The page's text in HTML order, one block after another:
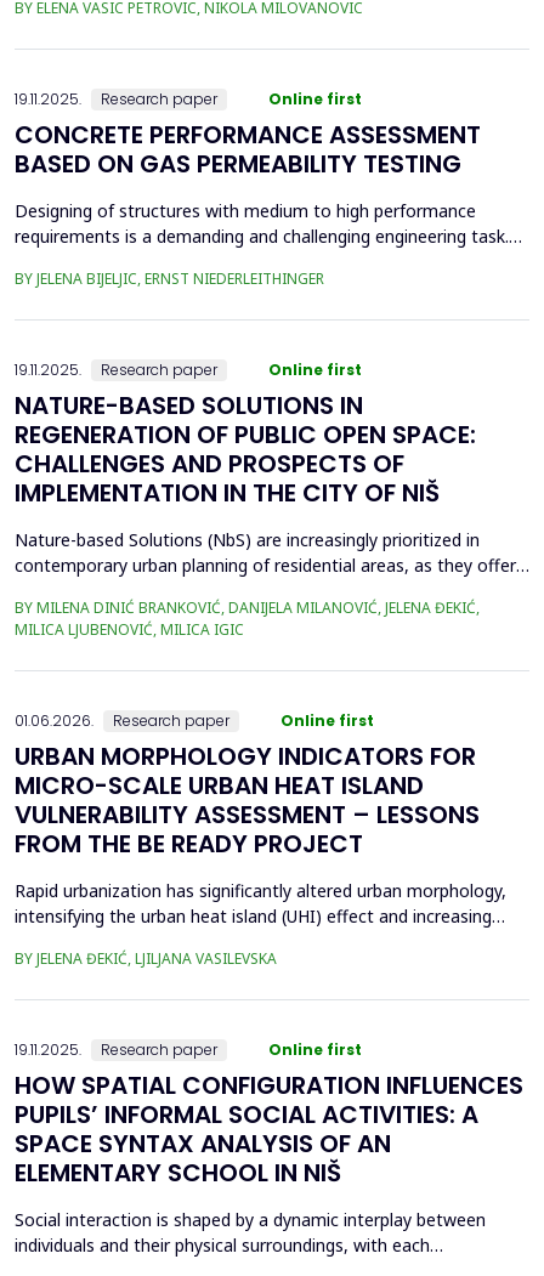
was the area of the old brickyard 'Laf,' later the 'Ćele Kula' brick
BY ELENA VASIC PETROVIC, NIKOLA MILOVANOVIC
19.11.2025. Research paper Online first
CONCRETE PERFORMANCE ASSESSMENT
BASED ON GAS PERMEABILITY TESTING
Designing of structures with medium to high performance
requirements is a demanding and challenging engineering task.
various pre-testing methods should be applied. In recent
BY JELENA BIJELJIC, ERNST NIEDERLEITHINGER
19.11.2025. Research paper Online first
NATURE-BASED SOLUTIONS IN
REGENERATION OF PUBLIC OPEN SPACE:
CHALLENGES AND PROSPECTS OF
IMPLEMENTATION IN THE CITY OF NIŠ
Nature-based Solutions (NbS) are increasingly prioritized in
contemporary urban planning of residential areas, as they offer
challenges, by integrating nature to enhance climate adaptation,
biodiversity, and human well-being. Given their crucial role in
enhancing public open space (POS...
BY MILENA DINIĆ BRANKOVIĆ, DANIJELA MILANOVIĆ, JELENA ĐEKIĆ,
MILICA LJUBENOVIĆ, MILICA IGIC
01.06.2026. Research paper Online first
URBAN MORPHOLOGY INDICATORS FOR
MICRO-SCALE URBAN HEAT ISLAND
VULNERABILITY ASSESSMENT – LESSONS
FROM THE BE READY PROJECT
Rapid urbanization has significantly altered urban morphology,
intensifying the urban heat island (UHI) effect and increasing
that urban morphology plays a crucial role in UHI formation,
BY JELENA ĐEKIĆ, LJILJANA VASILEVSKA
19.11.2025. Research paper Online first
HOW SPATIAL CONFIGURATION INFLUENCES
PUPILS’ INFORMAL SOCIAL ACTIVITIES: A
SPACE SYNTAX ANALYSIS OF AN
ELEMENTARY SCHOOL IN NIŠ
Social interaction is shaped by a dynamic interplay between
individuals and their physical surroundings, with each